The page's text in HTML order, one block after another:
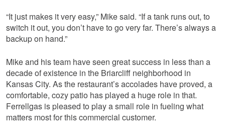
“It just makes it very easy,” Mike said. “If a tank runs out, to
switch it out, you don’t have to go very far. There’s always a
backup on hand.”
Mike and his team have seen great success in less than a
decade of existence in the Briarcliff neighborhood in
Kansas City. As the restaurant’s accolades have proved, a
comfortable, cozy patio has played a huge role in that.
Ferrellgas is pleased to play a small role in fueling what
matters most for this commercial customer.